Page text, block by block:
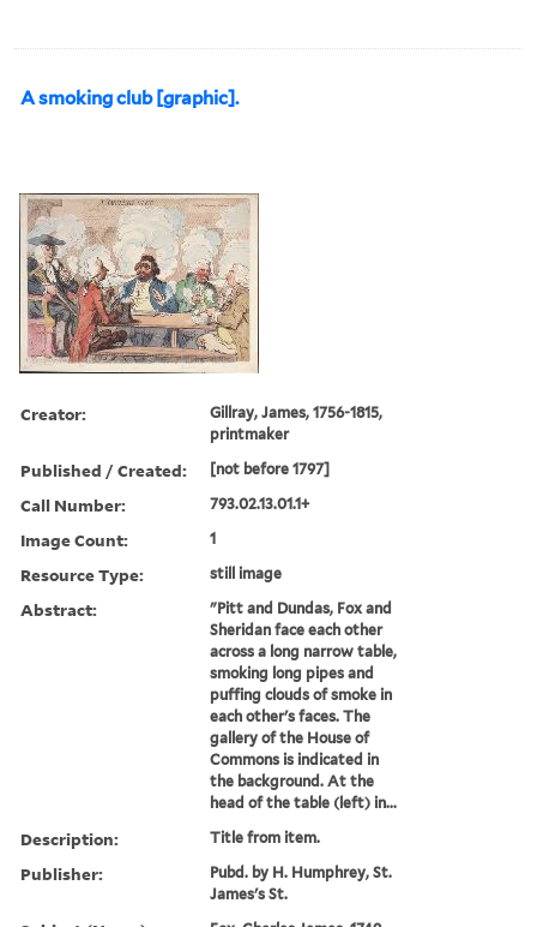
A smoking club [graphic].
Creator:
Gillray, James, 1756-1815,
printmaker
Published / Created: [not before 1797]
Call Number: 793.02.13.01.1+
Image Count: 1
Resource Type: still image
Abstract:
"Pitt and Dundas, Fox and
Sheridan face each other
across a long narrow table,
smoking long pipes and
puffing clouds of smoke in
each other's faces. The
gallery of the House of
Commons is indicated in
the background. At the
head of the table (left) in...
Description: Title from item.
Publisher:
Pubd. by H. Humphrey, St.
James's St.